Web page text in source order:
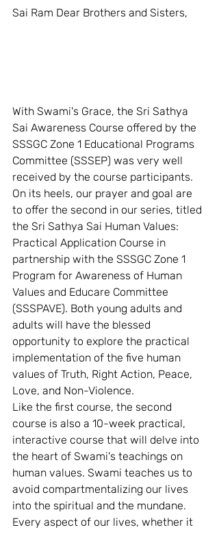
Sai Ram Dear Brothers and Sisters,
With Swami's Grace, the Sri Sathya
Sai Awareness Course offered by the
SSSGC Zone 1 Educational Programs
Committee (SSSEP) was very well
received by the course participants.
On its heels, our prayer and goal are
to offer the second in our series, titled
the Sri Sathya Sai Human Values:
Practical Application Course in
partnership with the SSSGC Zone 1
Program for Awareness of Human
Values and Educare Committee
(SSSPAVE). Both young adults and
adults will have the blessed
opportunity to explore the practical
implementation of the five human
values of Truth, Right Action, Peace,
Love, and Non-Violence.
Like the first course, the second
course is also a 10-week practical,
interactive course that will delve into
the heart of Swami's teachings on
human values. Swami teaches us to
avoid compartmentalizing our lives
into the spiritual and the mundane.
Every aspect of our lives, whether it